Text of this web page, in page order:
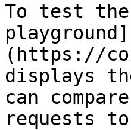
To test the
playground]
(https://
displays
can
requests